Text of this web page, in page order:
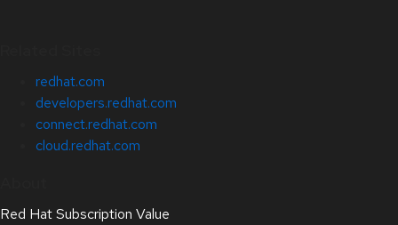
redhat.com
developers.redhat.com
connect.redhat.com
cloud.redhat.com
Red Hat Subscription Value